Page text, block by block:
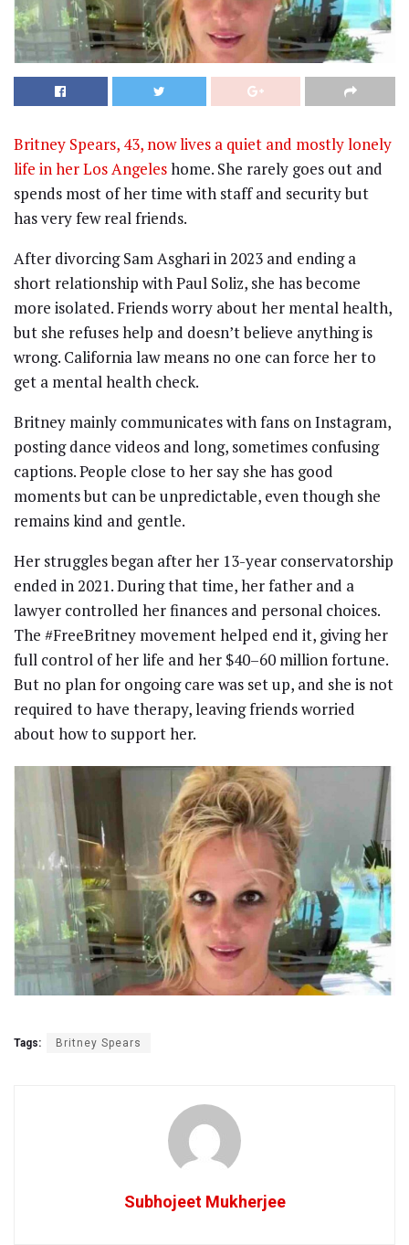
Britney Spears, 43, now lives a quiet and mostly lonely
life in her Los Angeleshome. She rarely goes out and
spends most of her time with staff and security but
has very few real friends.
After divorcing Sam Asghari in 2023 and ending a
short relationship with Paul Soliz, she has become
more isolated. Friends worry about her mental health,
but she refuses help and doesn’t believe anything is
wrong. California law means no one can force her to
get a mental health check.
Britney mainly communicates with fans on Instagram,
posting dance videos and long, sometimes confusing
captions. People close to her say she has good
moments but can be unpredictable, even though she
remains kind and gentle.
Her struggles began after her 13-year conservatorship
ended in 2021. During that time, her father and a
lawyer controlled her finances and personal choices.
The #FreeBritney movement helped end it, giving her
full control of her life and her $40–60 million fortune.
But no plan for ongoing care was set up, and she is not
required to have therapy, leaving friends worried
about how to support her.
Tags: Britney Spears
Subhojeet Mukherjee